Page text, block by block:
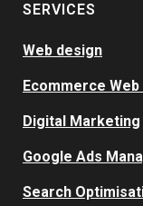
SERVICES
Web design
Ecommerce
Digital Marketing
Google Ads
Search